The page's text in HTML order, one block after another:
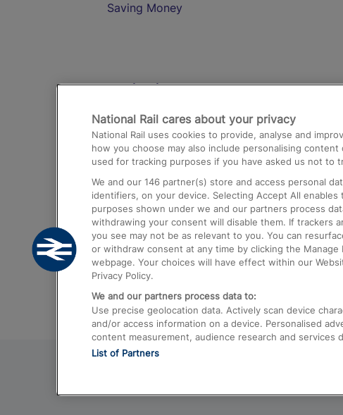
Saving Money
Destinations
Trains from London Paddington to
Airport
Trains from London to Birmingham
Trains from Edinburgh to Kings Cross
Trains from Gatwick Airport to London
National Rail cares about your privacy
National Rail uses cookies to provide, analyse and
how you choose may also include personalising
used for tracking purposes if you have asked us not to
We and our 146 partner(s) store and access personal
identifiers, on your device. Selecting Accept All
purposes shown under we and our partners process
withdrawing your consent will disable them. If trackers
you see may not be as relevant to you. You can
or withdraw consent at any time by clicking the
webpage. Your choices will have effect within our
Privacy Policy.
We and our partners process data to:
Use precise geolocation data. Actively scan device
and/or access information on a device. Personalised
content measurement, audience research and services
List of Partners